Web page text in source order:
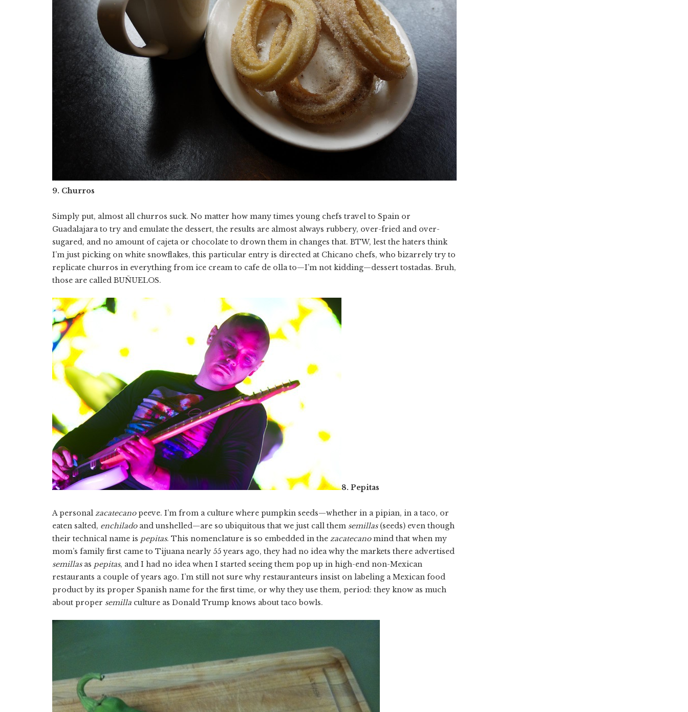
9. Churros
Simply put, almost all churros suck. No matter how many times young chefs travel to Spain or
Guadalajara to try and emulate the dessert, the results are almost always rubbery, over-fried and over-
sugared, and no amount of cajeta or chocolate to drown them in changes that. BTW, lest the haters think
I’m just picking on white snowflakes, this particular entry is directed at Chicano chefs, who bizarrely try to
replicate churros in everything from ice cream to cafe de olla to—I’m not kidding—dessert tostadas. Bruh,
those are called BUÑUELOS.
8. Pepitas
A personal zacatecanopeeve. I’m from a culture where pumpkin seeds—whether in a pipian, in a taco, or
eaten salted, enchiladoand unshelled—are so ubiquitous that we just call them semillas(seeds) even though
their technical name is pepitas. This nomenclature is so embedded in the zacatecanomind that when my
mom’s family first came to Tijuana nearly 55 years ago, they had no idea why the markets there advertised
semillasas pepitas, and I had no idea when I started seeing them pop up in high-end non-Mexican
restaurants a couple of years ago. I’m still not sure why restauranteurs insist on labeling a Mexican food
product by its proper Spanish name for the first time, or why they use them, period: they know as much
about proper semilla culture as Donald Trump knows about taco bowls.